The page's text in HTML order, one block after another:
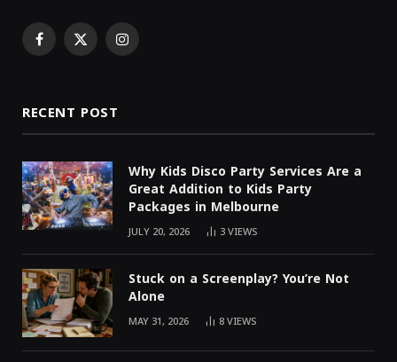
Facebook
X Instagram
RECENT POST
Why Kids Disco Party Services Are a
Great Addition to Kids Party
Packages in Melbourne
JULY 20, 2026 3VIEWS
Stuck on a Screenplay? You’re Not
Alone
MAY 31, 2026 8VIEWS